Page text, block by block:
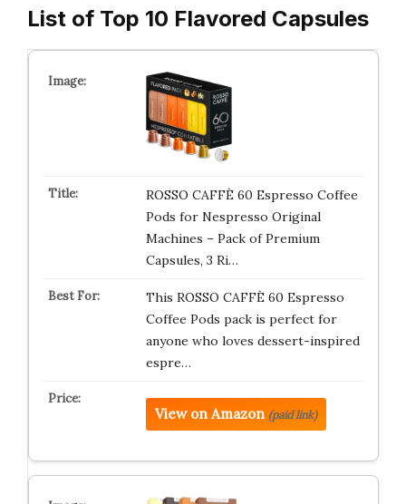
List of Top 10 Flavored Capsules
ROSSO CAFFÈ 60 Espresso Coffee
Pods for Nespresso Original
Machines – Pack of Premium
Capsules, 3 Ri…
This ROSSO CAFFÈ 60 Espresso
Coffee Pods pack is perfect for
anyone who loves dessert-inspired
espre…
View on Amazon (paid link)